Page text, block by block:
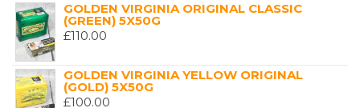
GOLDEN VIRGINIA ORIGINAL CLASSIC
(GREEN) 5X50G
£110.00
GOLDEN VIRGINIA YELLOW ORIGINAL
(GOLD) 5X50G
£100.00